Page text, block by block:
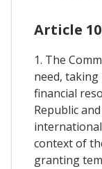
Article
1. The
need,
financial
Republic
context of
granting